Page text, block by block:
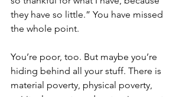
they have so little.” You have missed
the whole point.
You’re poor, too. But maybe you’re
hiding behind all your stuff. There is
material poverty, physical poverty,